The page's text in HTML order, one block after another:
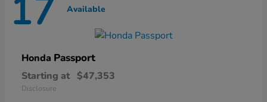
17 Available
Honda Passport
Starting at $47,353
Disclosure